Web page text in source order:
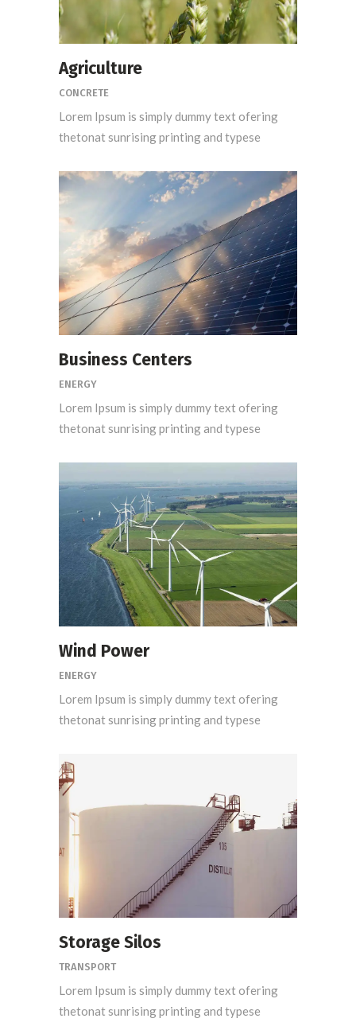
Agriculture
CONCRETE
Lorem Ipsum is simply dummy text ofering
thetonat sunrising printing and typese
Business Centers
ENERGY
Lorem Ipsum is simply dummy text ofering
thetonat sunrising printing and typese
Wind Power
ENERGY
Lorem Ipsum is simply dummy text ofering
thetonat sunrising printing and typese
Storage Silos
TRANSPORT
Lorem Ipsum is simply dummy text ofering
thetonat sunrising printing and typese